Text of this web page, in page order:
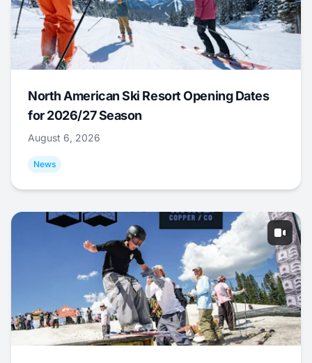
North American Ski Resort Opening Dates
for 2026/27 Season
August 6, 2026
News